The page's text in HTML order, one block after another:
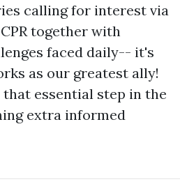
calling for interest via
together with
faced daily-- it's
as our greatest ally!
that essential step in the
extra informed